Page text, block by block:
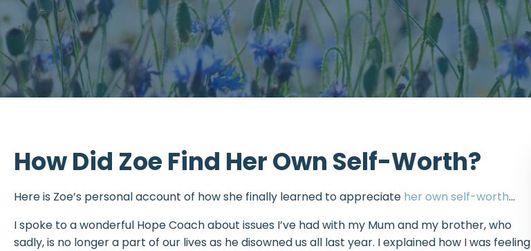
How Did Zoe Find Her Own Self-Worth?
Here is Zoe’s personal account of how she finally learned to appreciate her own self-worth…
I spoke to a wonderful Hope Coach about issues I’ve had with my Mum and my brother, who
sadly, is no longer a part of our lives as he disowned us all last year. I explained how I was feeling